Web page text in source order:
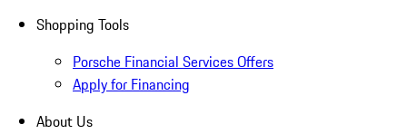
Shopping Tools
Porsche Financial Services Offers
Apply for Financing
About Us